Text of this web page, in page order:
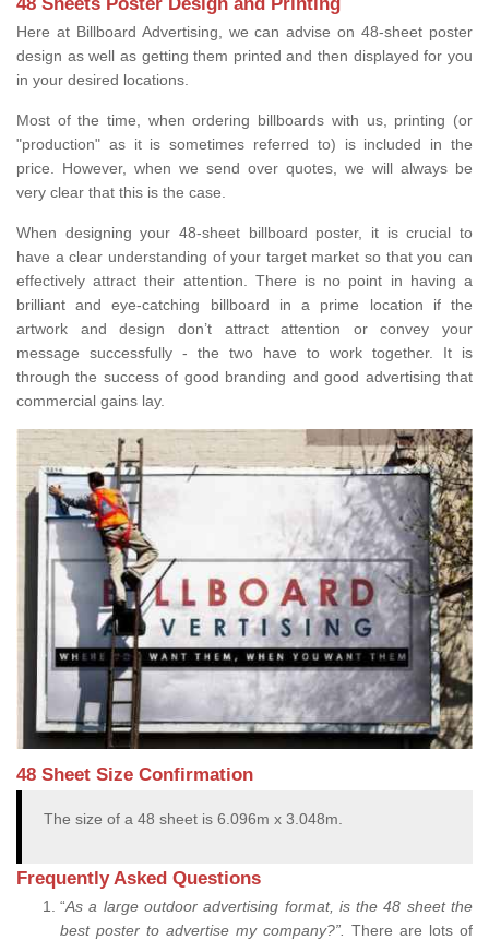
Here at Billboard Advertising, we can advise on 48-sheet poster
design as well as getting them printed and then displayed for you
in your desired locations.
Most of the time, when ordering billboards with us, printing (or
"production" as it is sometimes referred to) is included in the
price. However, when we send over quotes, we will always be
very clear that this is the case.
When designing your 48-sheet billboard poster, it is crucial to
have a clear understanding of your target market so that you can
effectively attract their attention. There is no point in having a
brilliant and eye-catching billboard in a prime location if the
artwork and design don’t attract attention or convey your
message successfully - the two have to work together. It is
through the success of good branding and good advertising that
commercial gains lay.
48 Sheet Size Confirmation
The size of a 48 sheet is 6.096m x 3.048m.
Frequently Asked Questions
“As a large outdoor advertising format, is the 48 sheet the
best poster to advertise my company?”.
There are lots of